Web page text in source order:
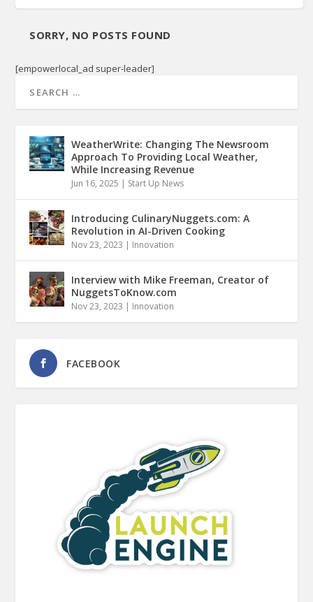
SORRY, NO POSTS FOUND
[empowerlocal_ad super-leader]
WeatherWrite: Changing The Newsroom
Approach To Providing Local Weather,
While Increasing Revenue
Jun 16, 2025 | Start Up News
Introducing CulinaryNuggets.com: A
Revolution in AI-Driven Cooking
Nov 23, 2023 | Innovation
Interview with Mike Freeman, Creator of
NuggetsToKnow.com
Nov 23, 2023 | Innovation
FACEBOOK